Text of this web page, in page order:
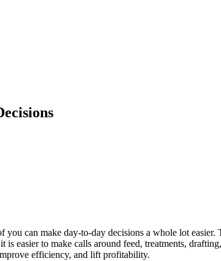
can make day-to-day decisions a whole lot easier.
easier to make calls around feed, treatments,
efficiency, and lift profitability.